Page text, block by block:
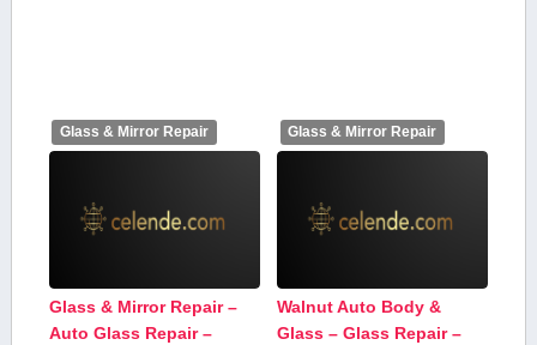
Glass & Mirror Repair
Glass & Mirror Repair –
Auto Glass Repair –
Glass & Mirror Repair
Walnut Auto Body &
Glass – Glass Repair –